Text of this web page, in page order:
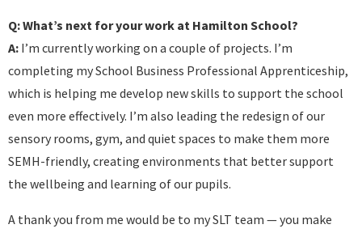
Q: What’s next for your work at Hamilton School?
A: I’m currently working on a couple of projects. I’m
completing my School Business Professional Apprenticeship,
which is helping me develop new skills to support the school
even more effectively. I’m also leading the redesign of our
sensory rooms, gym, and quiet spaces to make them more
SEMH-friendly, creating environments that better support
the wellbeing and learning of our pupils.
A thank you from me would be to my SLT team — you make